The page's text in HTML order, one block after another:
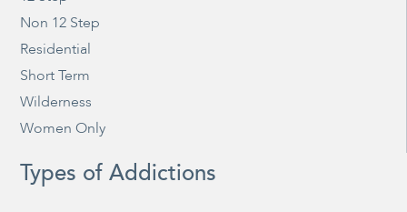
Non 12 Step
Residential
Short Term
Wilderness
Women Only
Types of Addictions